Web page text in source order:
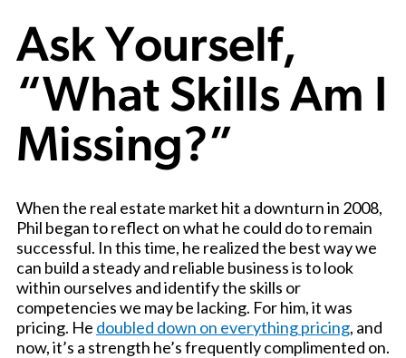
Ask Yourself,
“What Skills Am I
Missing?”
When the real estate market hit a downturn in 2008,
Phil began to reflect on what he could do to remain
successful. In this time, he realized the best way we
can build a steady and reliable business is to look
within ourselves and identify the skills or
competencies we may be lacking. For him, it was
pricing. He doubled down on everything pricing, and
now, it’s a strength he’s frequently complimented on.